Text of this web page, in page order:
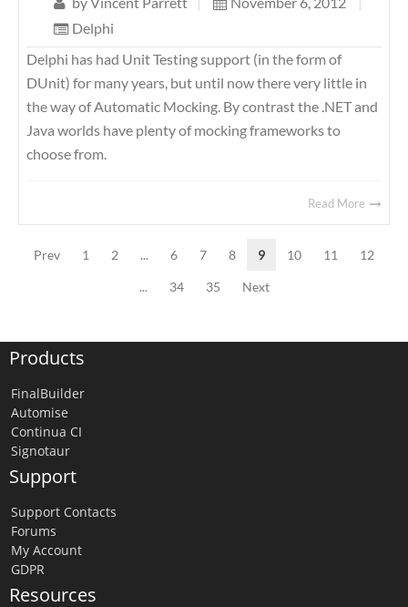
Delphi
Delphi has had Unit Testing support (in the form of
DUnit) for many years, but until now there very little in
the way of Automatic Mocking. By contrast the .NET and
Java worlds have plenty of mocking frameworks to
choose from.
Read More
Prev 1 2 ... 6 7 8 9 10 11 12
... 34 35 Next
Products
FinalBuilder
Automise
Continua CI
Signotaur
Support
Support Contacts
Forums
My Account
GDPR
Resources